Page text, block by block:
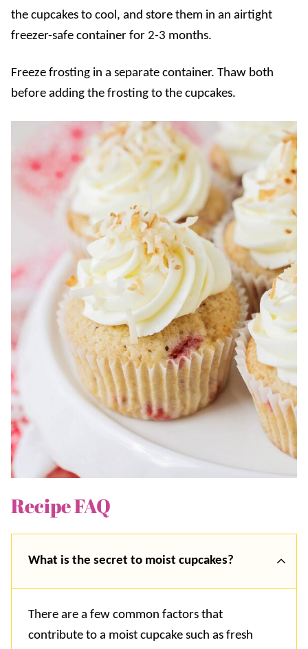
the cupcakes to cool, and store them in an airtight
freezer-safe container for 2-3 months.
Freeze frosting in a separate container. Thaw both
before adding the frosting to the cupcakes.
Recipe FAQ
What is the secret to moist cupcakes?
There are a few common factors that
contribute to a moist cupcake such as fresh